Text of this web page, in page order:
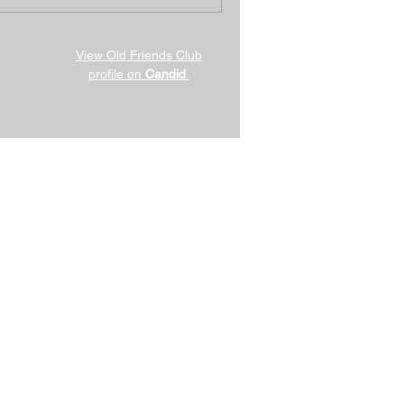
View Old Friends Club
profile on Candid